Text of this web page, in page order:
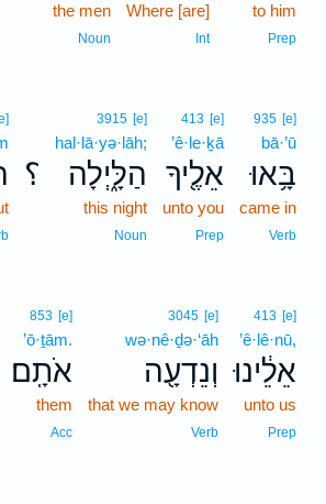
to him
Prep
Where [are]
Int
the men
Noun
935 [e]
bā·’ū
בָּ֥אוּ
came in
Verb
413 [e]
’ê·le·ḵā
אֵלֶ֖יךָ
unto you
Prep
؟
3915 [e]
hal·lā·yə·lāh;
הַלָּ֑יְלָה
this night
Noun
413 [e]
’ê·lê·nū,
אֵלֵ֔ינוּ
unto us
Prep
3045 [e]
wə·nê·ḏə·‘āh
וְנֵדְעָ֖ה
that we may know
Verb
853 [e]
’ō·ṯām.
אֹתָֽם׃
them
Acc